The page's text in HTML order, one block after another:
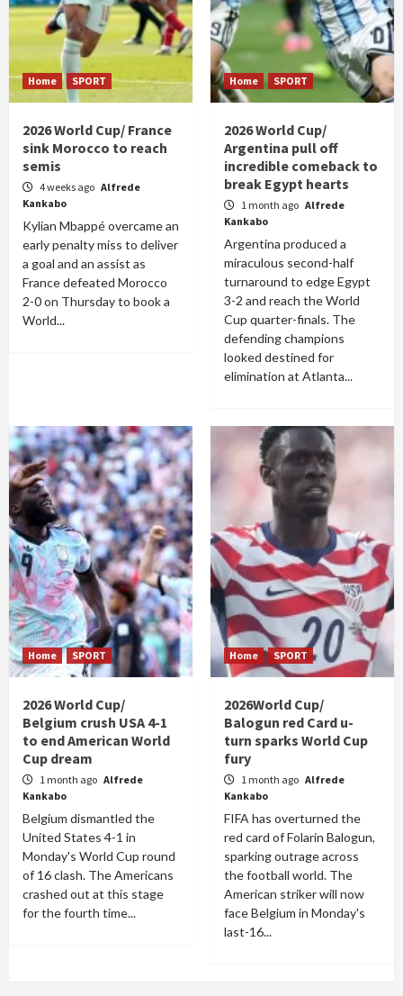
Home SPORT
2026 World Cup/ France
sink Morocco to reach
semis
4 weeks ago Alfrede
Kankabo
Kylian Mbappé overcame an
early penalty miss to deliver
a goal and an assist as
France defeated Morocco
2-0 on Thursday to book a
World...
Home SPORT
2026 World Cup/
Argentina pull off
incredible comeback to
break Egypt hearts
1 month ago Alfrede
Kankabo
Argentina produced a
miraculous second-half
turnaround to edge Egypt
3-2 and reach the World
Cup quarter-finals. The
defending champions
looked destined for
elimination at Atlanta...
Home SPORT
2026 World Cup/
Belgium crush USA 4-1
to end American World
Cup dream
1 month ago Alfrede
Kankabo
Belgium dismantled the
United States 4-1 in
Monday's World Cup round
of 16 clash. The Americans
crashed out at this stage
for the fourth time...
Home SPORT
2026World Cup/
Balogun red Card u-
turn sparks World Cup
fury
1 month ago Alfrede
Kankabo
FIFA has overturned the
red card of Folarin Balogun,
sparking outrage across
the football world. The
American striker will now
face Belgium in Monday's
last-16...